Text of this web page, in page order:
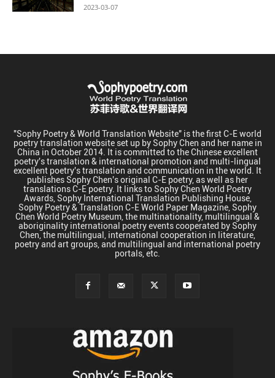
2023-03-07
"Sophy Poetry & World Translation Website" is the first C-E world
poetry translation website set up by Sophy Chen and her name in
China in October 2014. It is committed to the Chinese excellent
poetry's translation & international promotion and multi-lingual
excellent poetry's translation and communication in the world. It
publishes Sophy Chen's original C-E poetry, as well as her
translations C-E poetry. It links to Sophy Chen World Poetry
Awards, Sophy International Translation Publishing House,
Sophy Poetry & Translation C-E World Paper Magazine, Sophy
Chen World Poetry Museum, the multinationality, multilingual &
aboriginality international poetry events cooperated by Sophy
Chen, the multilingual, international cooperation in literature,
poetry and art groups, and multilingual and international poetry
portals, etc.